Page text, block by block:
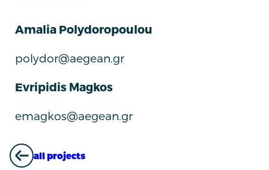
Amalia Polydoropoulou
polydor@aegean.gr
Evripidis Magkos
emagkos@aegean.gr
ALL PROJECTS
all projects